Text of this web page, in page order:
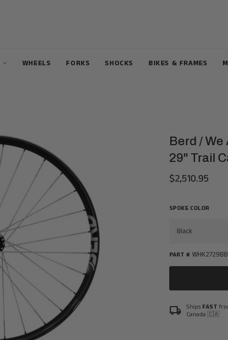
WHEELS FORKS SHOCKS BIKES & FRAMES
Berd / We
29" Trail
Regular
price
$2,510.95
SPOKE COLOR
PART #
local_shipping Ships FAST
Canada 🇨🇦